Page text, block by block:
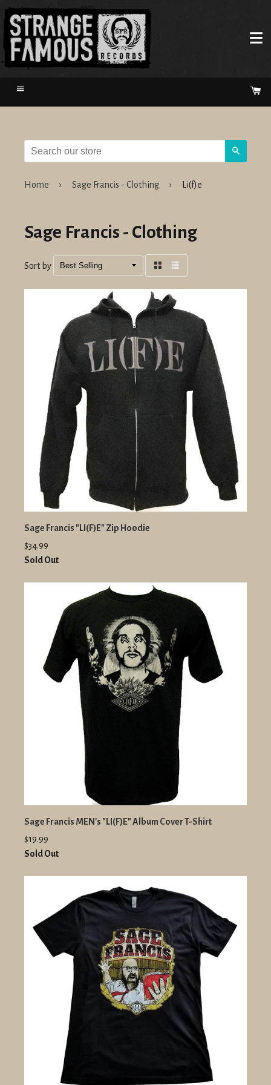
Menu
Home › Sage Francis - Clothing › Li(f)e
Sage Francis - Clothing
Sort by
Sage Francis "LI(F)E" Zip Hoodie
$34.99
Sold Out
Sage Francis MEN's "LI(F)E" Album Cover T-Shirt
$19.99
Sold Out